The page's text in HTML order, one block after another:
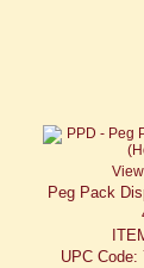
Peg Pack
UPC Code: